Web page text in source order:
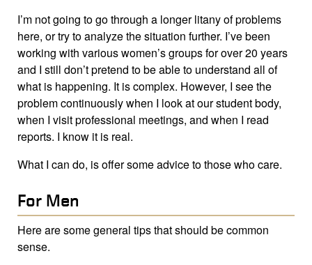
I’m not going to go through a longer litany of problems
here, or try to analyze the situation further. I’ve been
working with various women’s groups for over 20 years
and I still don’t pretend to be able to understand all of
what is happening. It is complex. However, I see the
problem continuously when I look at our student body,
when I visit professional meetings, and when I read
reports. I know it is real.
What I can do, is offer some advice to those who care.
For Men
Here are some general tips that should be common
sense.